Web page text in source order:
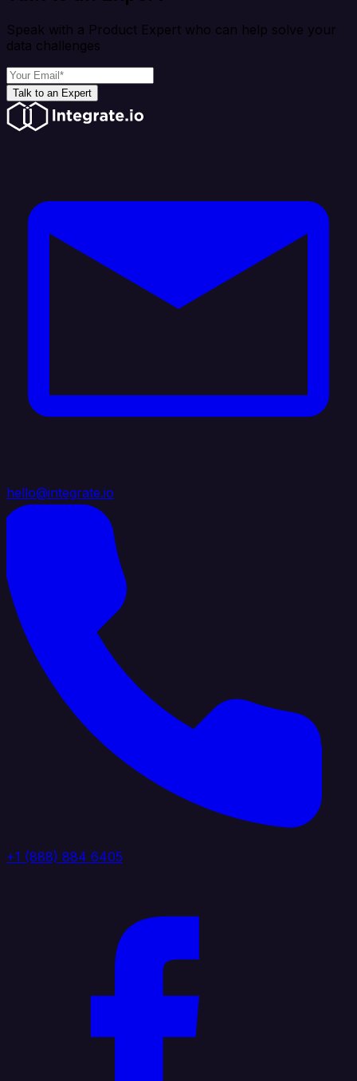
Speak with a Product Expert who can help solve your
data challenges
Talk to an Expert
hello@integrate.io
+1 (888) 884 6405